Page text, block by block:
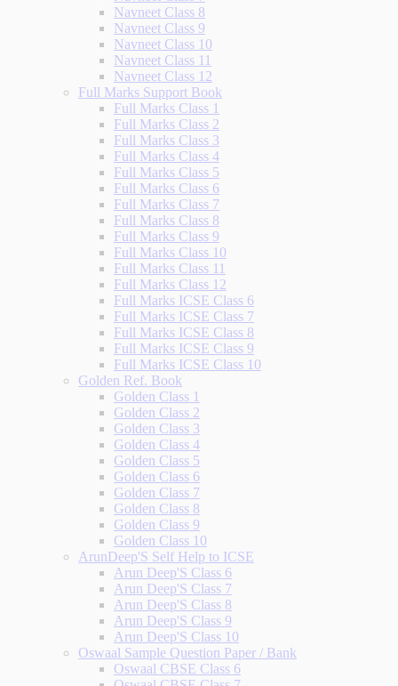
Navneet Class 8
Navneet Class 9
Navneet Class 10
Navneet Class 11
Navneet Class 12
Full Marks Support Book
Full Marks Class 1
Full Marks Class 2
Full Marks Class 3
Full Marks Class 4
Full Marks Class 5
Full Marks Class 6
Full Marks Class 7
Full Marks Class 8
Full Marks Class 9
Full Marks Class 10
Full Marks Class 11
Full Marks Class 12
Full Marks ICSE Class 6
Full Marks ICSE Class 7
Full Marks ICSE Class 8
Full Marks ICSE Class 9
Full Marks ICSE Class 10
Golden Ref. Book
Golden Class 1
Golden Class 2
Golden Class 3
Golden Class 4
Golden Class 5
Golden Class 6
Golden Class 7
Golden Class 8
Golden Class 9
Golden Class 10
ArunDeep'S Self Help to ICSE
Arun Deep'S Class 6
Arun Deep'S Class 7
Arun Deep'S Class 8
Arun Deep'S Class 9
Arun Deep'S Class 10
Oswaal Sample Question Paper / Bank
Oswaal CBSE Class 6